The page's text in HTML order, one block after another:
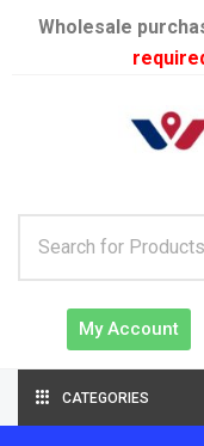
Wholesale
My Account
CATEGORIES